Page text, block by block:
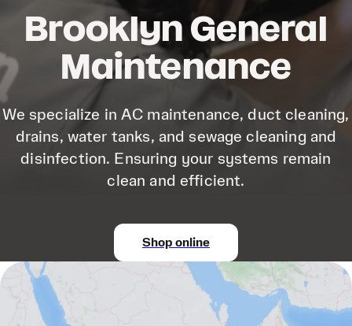
Brooklyn General
Maintenance
We specialize in AC maintenance, duct cleaning,
drains, water tanks, and sewage cleaning and
disinfection. Ensuring your systems remain
clean and efficient.
Shop online